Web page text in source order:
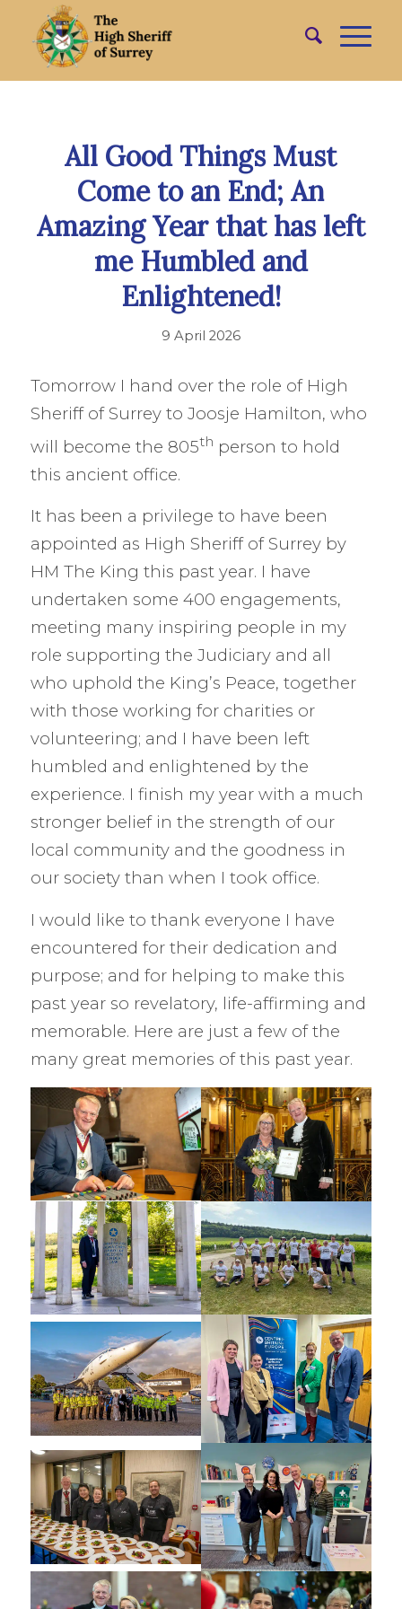
All Good Things Must
Come to an End; An
Amazing Year that has left
me Humbled and
Enlightened!
9 April 2026
Tomorrow I hand over the role of High
Sheriff of Surrey to Joosje Hamilton, who
will become the 805th person to hold
this ancient office.
It has been a privilege to have been
appointed as High Sheriff of Surrey by
HM The King this past year. I have
undertaken some 400 engagements,
meeting many inspiring people in my
role supporting the Judiciary and all
who uphold the King’s Peace, together
with those working for charities or
volunteering; and I have been left
humbled and enlightened by the
experience. I finish my year with a much
stronger belief in the strength of our
local community and the goodness in
our society than when I took office.
I would like to thank everyone I have
encountered for their dedication and
purpose; and for helping to make this
past year so revelatory, life-affirming and
memorable. Here are just a few of the
many great memories of this past year.